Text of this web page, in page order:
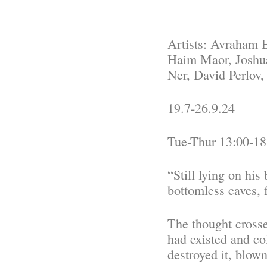
Artists: Avraham
Haim Maor,
Ner, David
19.7-26.9.24
Tue-Thur 13:00-
“Still lying on his
bottomless
The thought
had existed and
destroyed it,